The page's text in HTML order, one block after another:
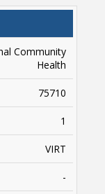
Community
Health
75710
1
VIRT
-